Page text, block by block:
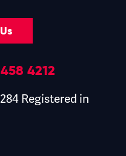
4212
Registered in